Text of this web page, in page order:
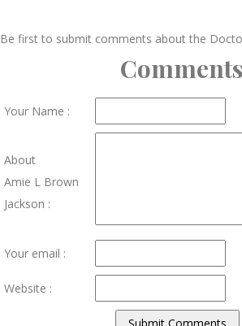
Be first to submit comments about the
Comments
Your Name :
About
Amie L Brown
Jackson :
Your email :
Website :